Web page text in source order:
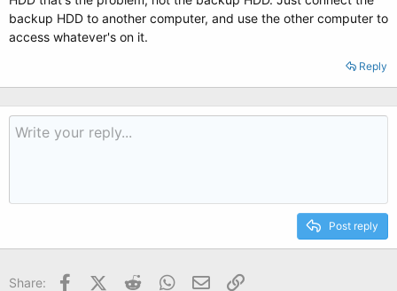
backup HDD to another computer, and use the other computer to
access whatever's on it.
Reply
Post reply
Share: FacebookX (Twitter)
Reddit WhatsApp
Email